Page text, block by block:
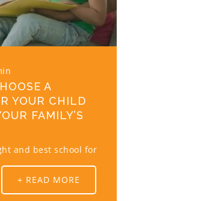
A
YOUR CHILD
FAMILY’S
and best school for
+ READ MORE